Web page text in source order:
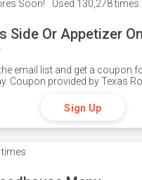
Soon! Used 130,278 times
Side Or Appetizer
email list and get a coupon
Coupon provided by Texas
Sign Up
times